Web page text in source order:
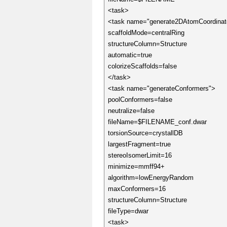
<task>
<task
scaffoldMode=centralRing
structureColumn=Structure
automatic=true
colorizeScaffolds=false
</task>
<task name="generateConformers">
poolConformers=false
neutralize=false
fileName=$FILENAME_conf.dwar
torsionSource=crystallDB
largestFragment=true
stereoIsomerLimit=16
minimize=mmff94+
algorithm=lowEnergyRandom
maxConformers=16
structureColumn=Structure
fileType=dwar
<task>